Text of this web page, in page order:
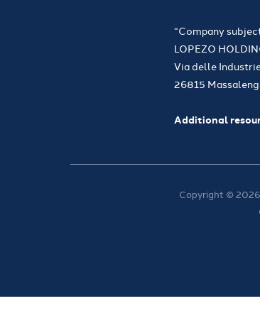
“Company
LOPEZO
Via delle
26815
Additional
Copyright © 2026